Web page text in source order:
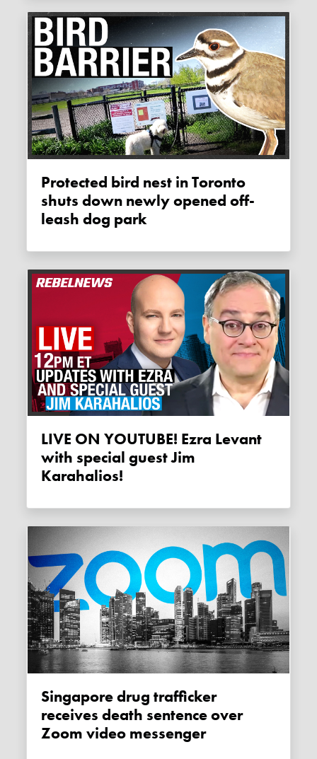
Protected bird nest in Toronto
shuts down newly opened off-
leash dog park
LIVE ON YOUTUBE! Ezra Levant
with special guest Jim
Karahalios!
Singapore drug trafficker
receives death sentence over
Zoom video messenger